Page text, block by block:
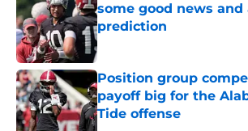
some good news and
prediction
Published by on Invalid Date
Position group
payoff big for the
Tide offense